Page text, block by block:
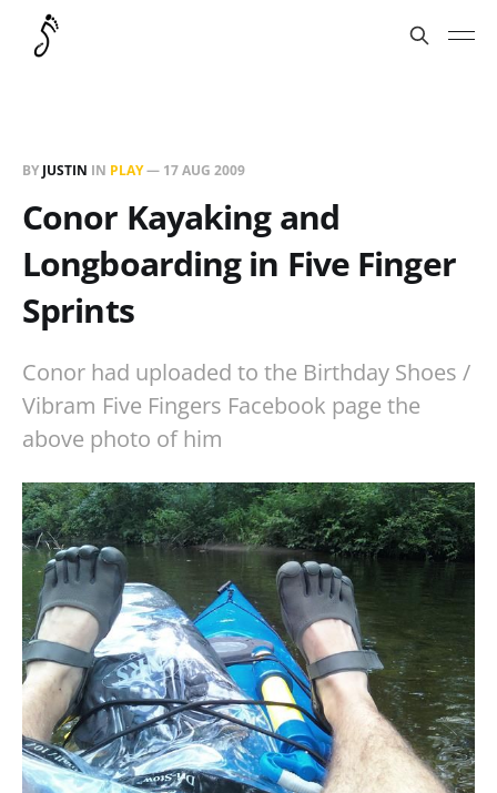
BY JUSTIN IN PLAY— 17 AUG 2009
Conor Kayaking and
Longboarding in Five Finger
Sprints
Conor had uploaded to the Birthday Shoes /
Vibram Five Fingers Facebook page the
above photo of him